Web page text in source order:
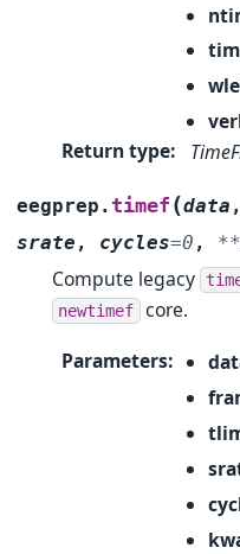
Return type:
eegprep. timef (data
srate , cycles=0 ,
Compute legacy
newtimef core.
Parameters: